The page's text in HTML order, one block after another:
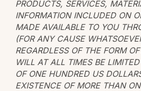
PRODUCTS, SERVICES,
INFORMATION INCLUDED ON
MADE AVAILABLE TO YOU
(FOR ANY CAUSE
REGARDLESS OF THE FORM
WILL AT ALL TIMES BE
OF ONE HUNDRED US
EXISTENCE OF MORE THAN